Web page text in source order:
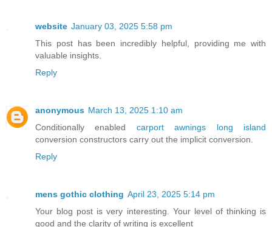
website January 03, 2025 5:58 pm
This post has been incredibly helpful, providing me with
valuable insights.
Reply
anonymous March 13, 2025 1:10 am
Conditionally enabled carport awnings long island
conversion constructors carry out the implicit conversion.
Reply
mens gothic clothing April 23, 2025 5:14 pm
Your blog post is very interesting. Your level of thinking is
good and the clarity of writing is excellent